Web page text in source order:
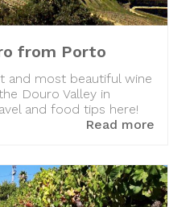
from Porto
and most beautiful wine
Douro Valley in
and food tips here!
Read more